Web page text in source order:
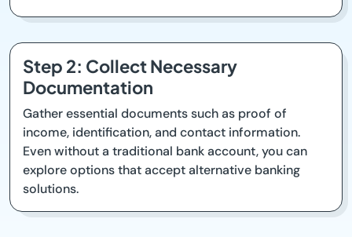
Step 2: Collect Necessary
Documentation
Gather essential documents such as proof of
income, identification, and contact information.
Even without a traditional bank account, you can
explore options that accept alternative banking
solutions.